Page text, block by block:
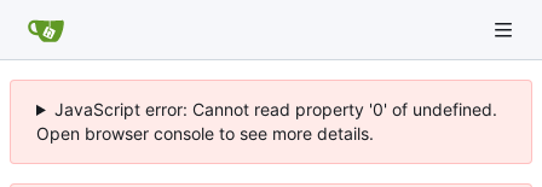
JavaScript error: Cannot read property '0' of undefined.
Open browser console to see more details.